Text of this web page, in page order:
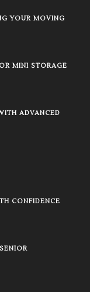
YOUR MOVING
MINI STORAGE
ADVANCED
CONFIDENCE